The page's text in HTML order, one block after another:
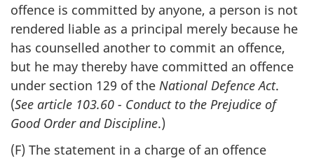
offence is committed by anyone, a person is not
rendered liable as a principal merely because he
has counselled another to commit an offence,
but he may thereby have committed an offence
under section 129 of the National Defence Act.
(See article 103.60 - Conduct to the Prejudice of
Good Order and Discipline.)
(F) The statement in a charge of an offence